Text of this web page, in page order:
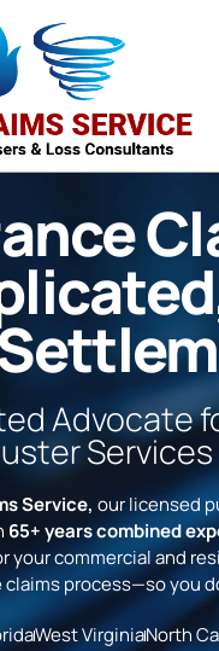
Advocate
Services
Service, our licensed
65+ years combined
your commercial and
process—so you
West VirginiaNorth